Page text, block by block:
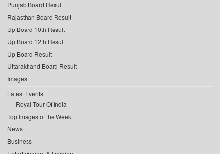
Punjab Board Result
Rajasthan Board Result
Up Board 10th Result
Up Board 12th Result
Up Board Result
Uttarakhand Board Result
Images
Latest Events
Royal Tour Of India
Top Images of the Week
News
Business